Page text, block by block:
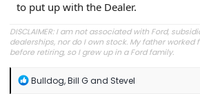
to put up with the Dealer.
DISCLAIMER: I am not associated with Ford,
dealerships, nor do I own stock. My father worked
before retiring, so I grew up in a Ford family.
R
Bulldog,Bill Gand SteveI